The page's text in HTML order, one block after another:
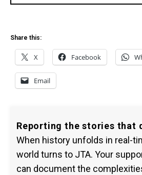
Share this:
X Facebook
Email
Reporting the stories that
When history unfolds in real-
world turns to JTA. Your
can document the